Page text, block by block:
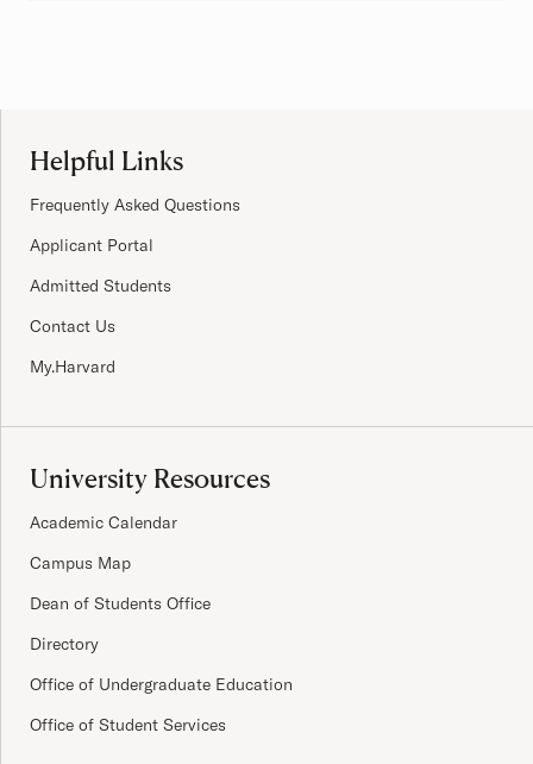
Helpful Links
Frequently Asked Questions
Applicant Portal
Admitted Students
Contact Us
My.Harvard
University Resources
Academic Calendar
Campus Map
Dean of Students Office
Directory
Office of Undergraduate Education
Office of Student Services